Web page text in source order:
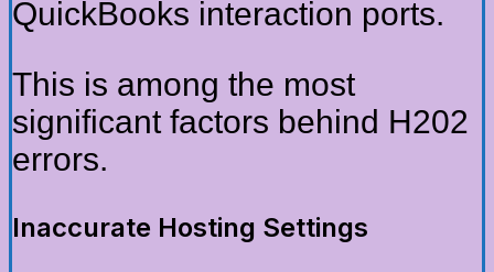
QuickBooks interaction ports.
This is among the most
significant factors behind H202
errors.
Inaccurate Hosting Settings